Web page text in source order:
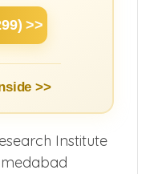
>>
>>
Institute